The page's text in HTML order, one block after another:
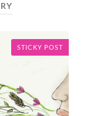
STICKY POST